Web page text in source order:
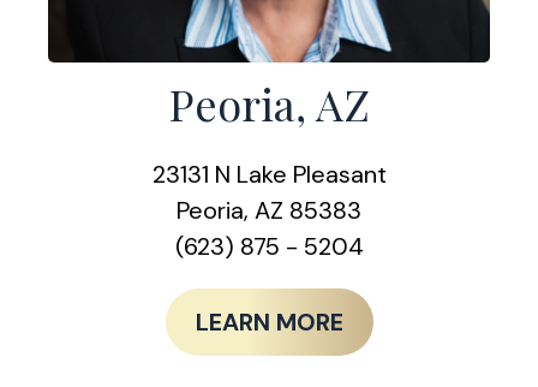
Peoria, AZ
23131 N Lake Pleasant
Peoria, AZ 85383
(623) 875 - 5204
LEARN MORE